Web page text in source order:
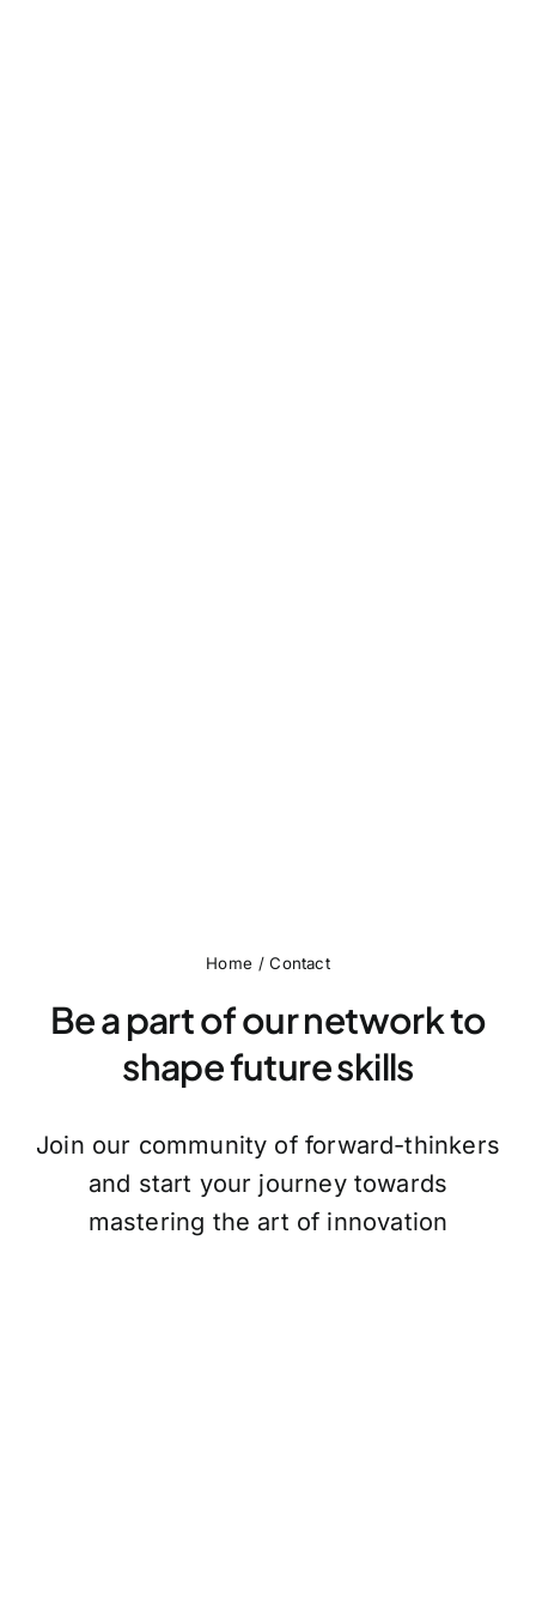
Home Contact
Be a part of our network to
shape future skills
Join our community of forward-thinkers
and start your journey towards
mastering the art of innovation